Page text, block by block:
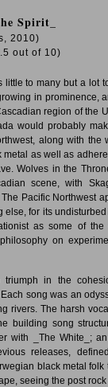
Spirit_
2010)
out of 10)
little to many but a lot
in prominence,
region of the
would probably
along with the
as well as
Wolves in the
scene, with
Pacific Northwest
for its undisturbed
as some of the
on
in the
song was an
rivers. The harsh
building song
with _The White_;
releases,
black metal folk
seeing the post